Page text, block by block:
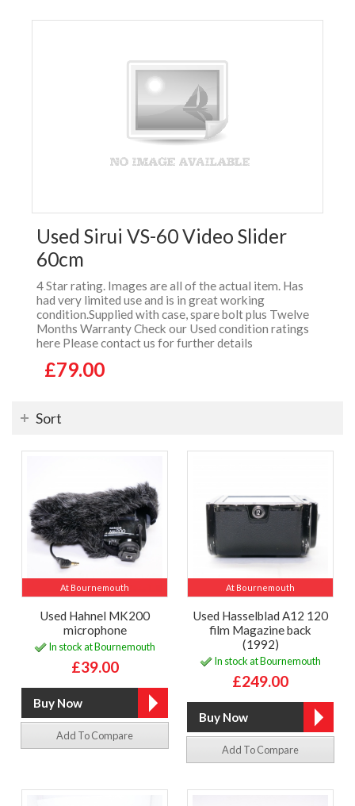
Used Sirui VS-60 Video Slider
60cm
4 Star rating. Images are all of the actual item. Has
had very limited use and is in great working
condition.Supplied with case, spare bolt plus Twelve
Months Warranty Check our Used condition ratings
here Please contact us for further details
£79.00
Sort
At Bournemouth
Used Hahnel MK200
microphone
In stock at Bournemouth
£39.00
Add To Compare
At Bournemouth
Used Hasselblad A12 120
film Magazine back
(1992)
In stock at Bournemouth
£249.00
Add To Compare